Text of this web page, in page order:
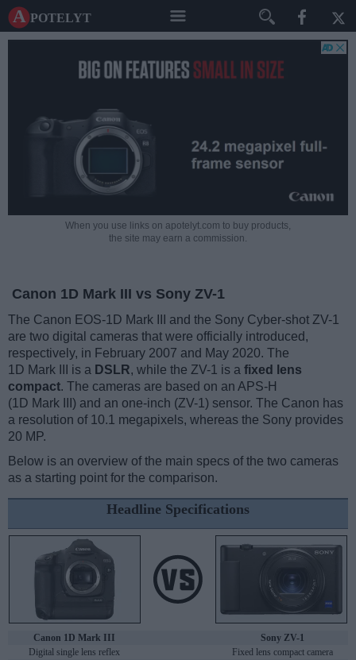
A potelyt
When you use links on apotelyt.com to buy products,
the site may earn a commission.
Canon 1D Mark III vs Sony ZV-1
The Canon EOS-1D Mark III and the Sony Cyber-shot ZV-1
are two digital cameras that were officially introduced,
respectively, in February 2007 and May 2020. The
1D Mark III is a DSLR, while the ZV-1 is a fixed lens
compact. The cameras are based on an APS-H
(1D Mark III) and an one-inch (ZV-1) sensor. The Canon has
a resolution of 10.1 megapixels, whereas the Sony provides
20 MP.
Below is an overview of the main specs of the two cameras
as a starting point for the comparison.
Headline Specifications
Canon 1D Mark III
Sony ZV-1
Digital single lens reflex
Fixed lens compact camera